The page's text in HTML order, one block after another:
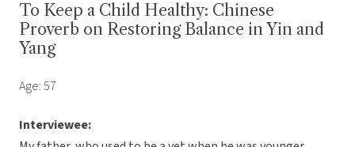
To Keep a Child Healthy: Chinese
Proverb on Restoring Balance in Yin and
Yang
Age: 57
Interviewee: